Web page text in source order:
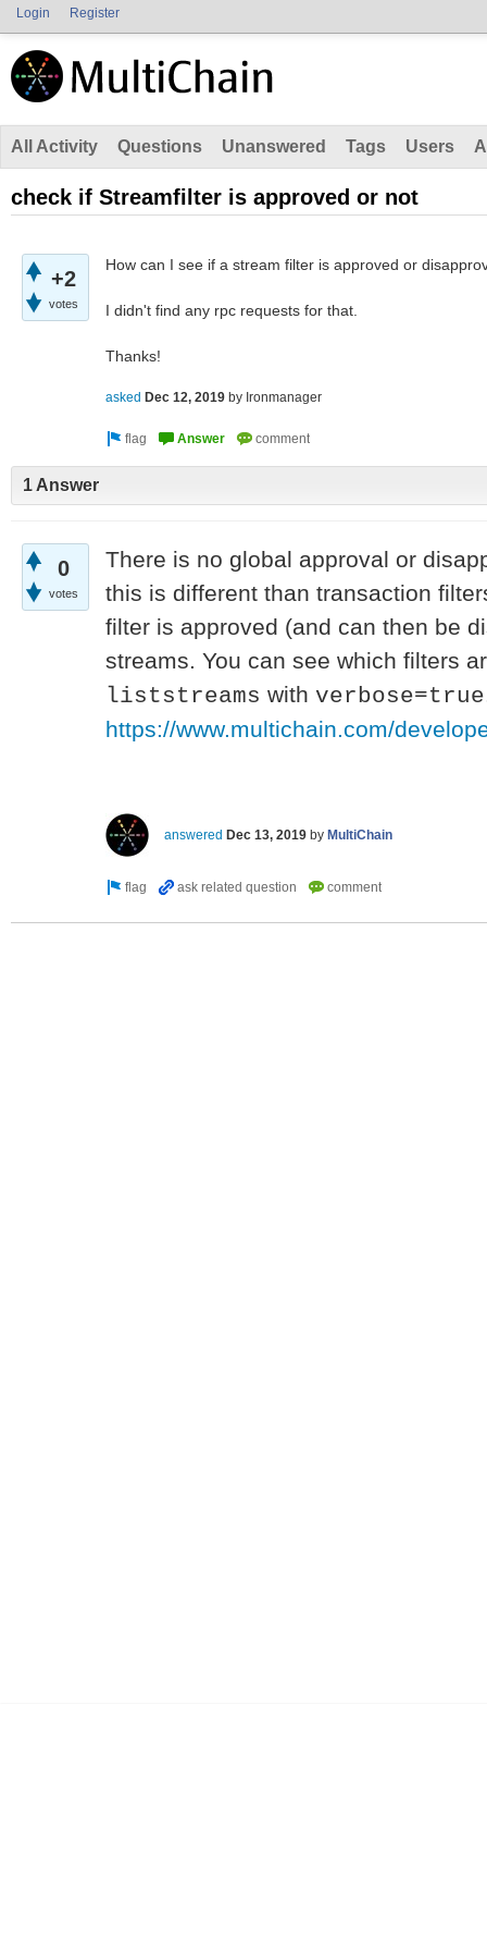
Login Register
All Activity Questions Unanswered Tags Users
check if Streamfilter is approved or not
+2
votes
How can I see if a stream filter is approved or
I didn't find any rpc requests for that.
Thanks!
asked Dec 12, 2019 by Ironmanager
1 Answer
0
votes
There is no global approval or
this is different than transaction
filter is approved (and can then be
streams. You can see which filters
liststreams with verbose=true
https://www.multichain.com/
answered Dec 13, 2019 by MultiChain